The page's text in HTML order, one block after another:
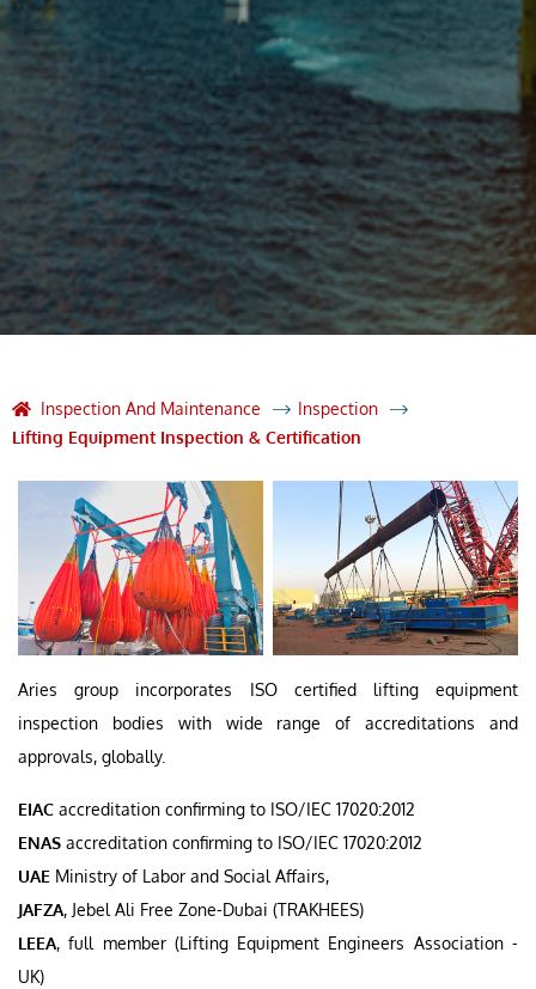
Inspection And Maintenance
Inspection
Lifting Equipment Inspection & Certification
Aries group incorporates ISO certified lifting equipment
inspection bodies with wide range of accreditations and
approvals, globally.
EIAC accreditation confirming to ISO/IEC 17020:2012
ENAS accreditation confirming to ISO/IEC 17020:2012
UAE Ministry of Labor and Social Affairs,
JAFZA, Jebel Ali Free Zone-Dubai (TRAKHEES)
LEEA, full member (Lifting Equipment Engineers Association -
UK)